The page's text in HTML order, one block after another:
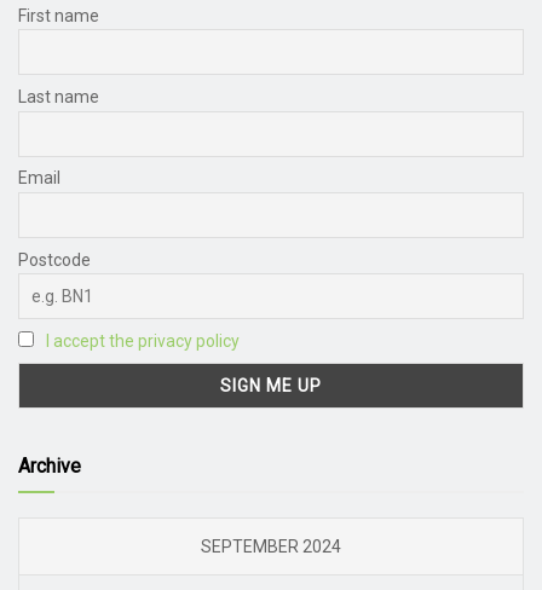
First name
Last name
Email
Postcode
I accept the privacy policy
Archive
SEPTEMBER 2024